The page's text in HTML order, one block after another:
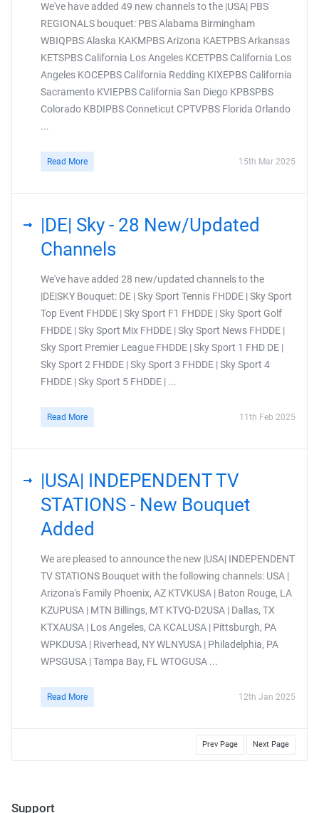
We've have added 49 new channels to the |USA| PBS
REGIONALS bouquet: PBS Alabama Birmingham
WBIQPBS Alaska KAKMPBS Arizona KAETPBS Arkansas
KETSPBS California Los Angeles KCETPBS California Los
Angeles KOCEPBS California Redding KIXEPBS California
Sacramento KVIEPBS California San Diego KPBSPBS
Colorado KBDIPBS Conneticut CPTVPBS Florida Orlando
...
Read More 15th Mar 2025
|DE| Sky - 28 New/Updated
Channels
We've have added 28 new/updated channels to the
|DE|SKY Bouquet: DE | Sky Sport Tennis FHDDE | Sky Sport
Top Event FHDDE | Sky Sport F1 FHDDE | Sky Sport Golf
FHDDE | Sky Sport Mix FHDDE | Sky Sport News FHDDE |
Sky Sport Premier League FHDDE | Sky Sport 1 FHD DE |
Sky Sport 2 FHDDE | Sky Sport 3 FHDDE | Sky Sport 4
FHDDE | Sky Sport 5 FHDDE | ...
Read More 11th Feb 2025
|USA| INDEPENDENT TV
STATIONS - New Bouquet
Added
We are pleased to announce the new |USA| INDEPENDENT
TV STATIONS Bouquet with the following channels: USA |
Arizona's Family Phoenix, AZ KTVKUSA | Baton Rouge, LA
KZUPUSA | MTN Billings, MT KTVQ-D2USA | Dallas, TX
KTXAUSA | Los Angeles, CA KCALUSA | Pittsburgh, PA
WPKDUSA | Riverhead, NY WLNYUSA | Philadelphia, PA
WPSGUSA | Tampa Bay, FL WTOGUSA ...
Read More 12th Jan 2025
Prev Page Next Page
Support